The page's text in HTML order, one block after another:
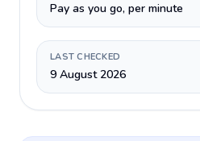
Pay as you go, per minute
LAST CHECKED
9 August 2026